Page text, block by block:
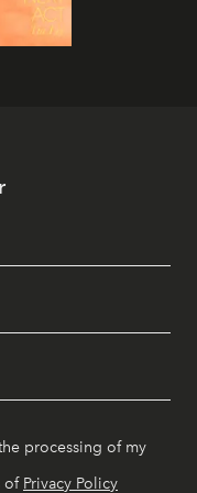
processing of my
of Privacy Policy